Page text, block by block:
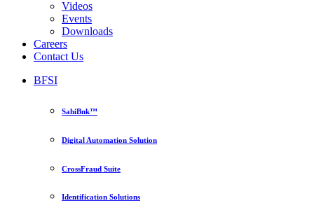
Videos
Events
Downloads
Careers
Contact Us
BFSI
SahiBnk™
Digital Automation Solution
CrossFraud Suite
Identification Solutions